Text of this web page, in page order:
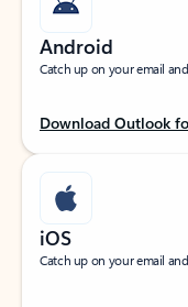
Android
Catch up on your email
Download Outlook
iOS
Catch up on your email